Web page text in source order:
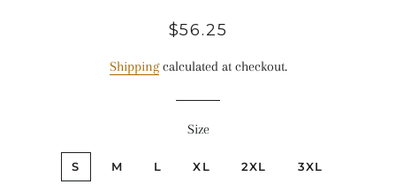
Regular
Sale
$56.25
Shippingcalculated at checkout.
Size
S M L XL 2XL 3XL